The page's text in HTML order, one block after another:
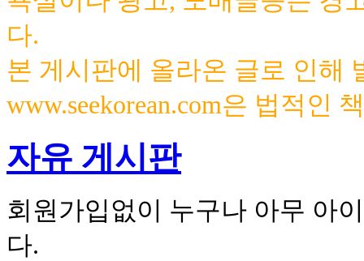
다.
본 게시판에 올라온 글로 인해
www.seekorean.com은 법적인
자유 게시판
회원가입없이 누구나 아무 아
다.